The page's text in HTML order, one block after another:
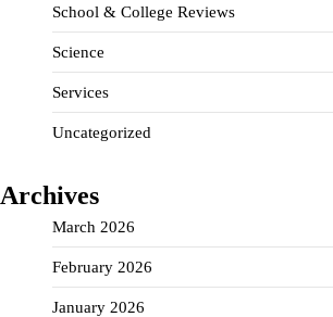
School & College Reviews
Science
Services
Uncategorized
Archives
March 2026
February 2026
January 2026